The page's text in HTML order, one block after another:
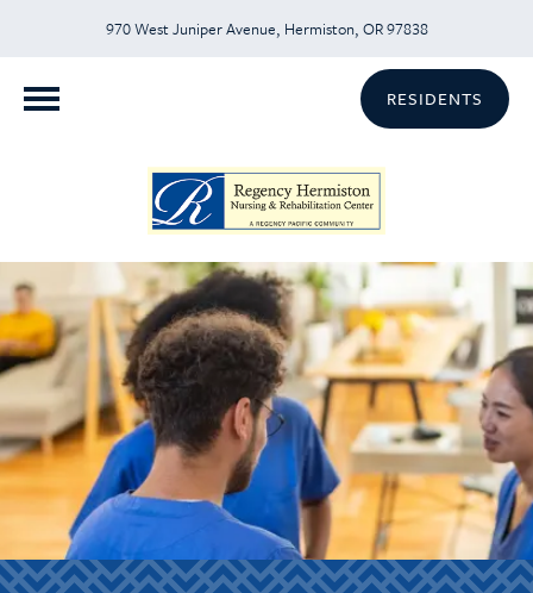
970 West Juniper Avenue, Hermiston, OR 97838
RESIDENTS